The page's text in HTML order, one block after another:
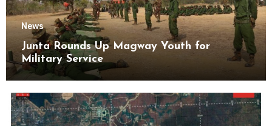
News
Junta Rounds Up Magway Youth for
Military Service